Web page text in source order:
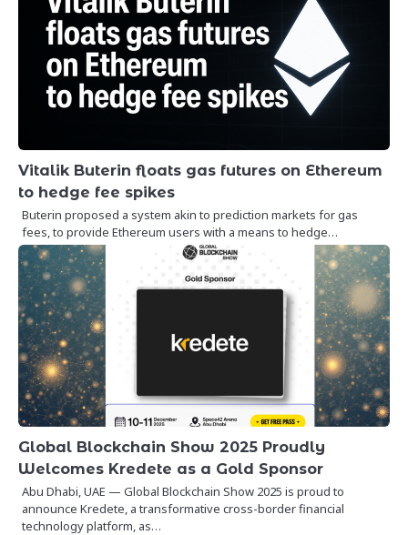
Vitalik Buterin floats gas futures on Ethereum
to hedge fee spikes
Buterin proposed a system akin to prediction markets for gas
fees, to provide Ethereum users with a means to hedge…
Global Blockchain Show 2025 Proudly
Welcomes Kredete as a Gold Sponsor
Abu Dhabi, UAE — Global Blockchain Show 2025 is proud to
announce Kredete, a transformative cross-border financial
technology platform, as…